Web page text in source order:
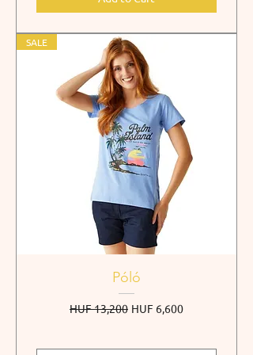
SALE
Póló
Regular Price
HUF 13,200 Sale Price
HUF 6,600